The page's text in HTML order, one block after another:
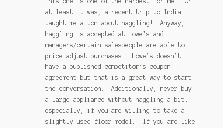
at least it was, a recent trip to India
taught me a ton about haggling! Anyway,
haggling is accepted at Lowe’s and
managers/certain salespeople are able to
price adjust purchases. Lowe’s doesn’t
have a published competitor’s coupon
agreement but that is a great way to start
the conversation. Additionally, never buy
a large appliance without haggling a bit,
especially, if you are willing to take a
slightly used floor model. If you are like